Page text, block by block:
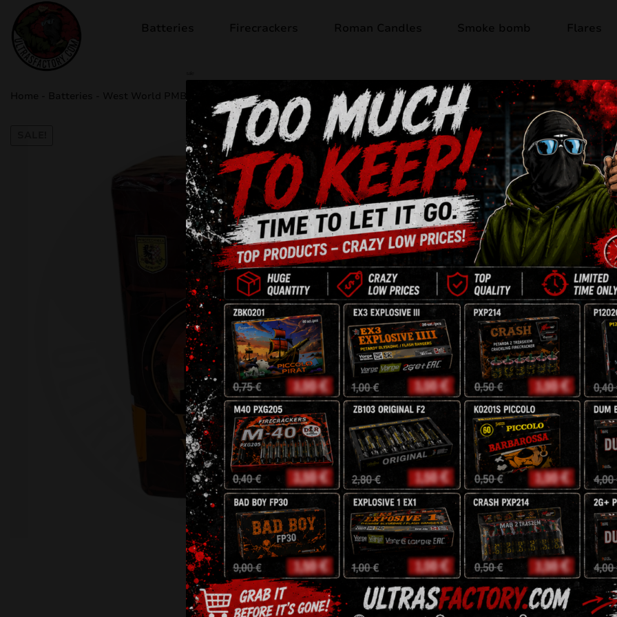
Batteries Firecrackers Roman Candles Smoke bomb Flares
Home Batteries West World PMB25W
Out of stock
WEST WORLD
25 Shots
Pyro Moravia
25mm
F2
NEC: 485g
Amazing Oldschool
40zł 34,00zł
Description